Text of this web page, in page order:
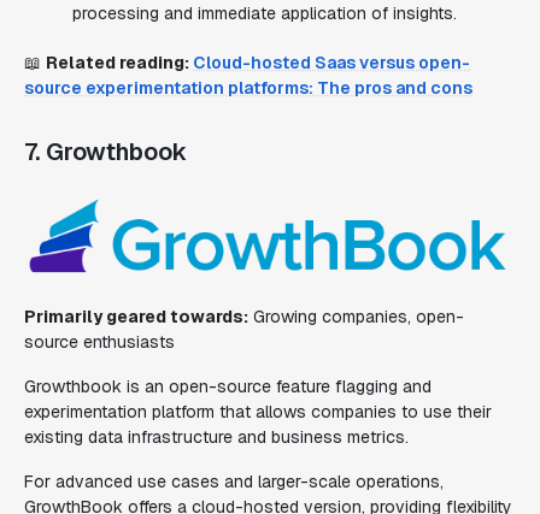
processing and immediate application of insights.
📖 Related reading: Cloud-hosted Saas versus open-
source experimentation platforms: The pros and cons
7. Growthbook
Primarily geared towards: Growing companies, open-
source enthusiasts
Growthbook is an open-source feature flagging and
experimentation platform that allows companies to use their
existing data infrastructure and business metrics.
For advanced use cases and larger-scale operations,
GrowthBook offers a cloud-hosted version, providing flexibility